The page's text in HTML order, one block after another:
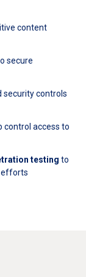
content
secure
security controls
control access to
testing to
efforts